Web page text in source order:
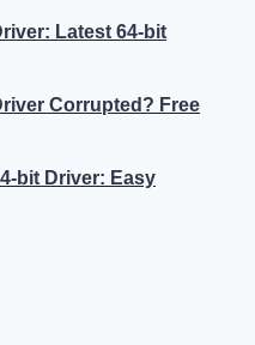
Latest 64-bit
Corrupted? Free
bit Driver: Easy